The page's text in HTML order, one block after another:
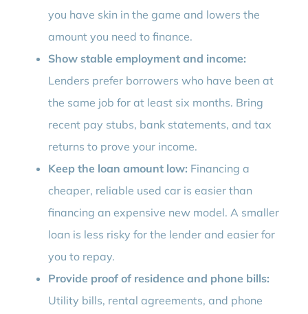
you have skin in the game and lowers the
amount you need to finance.
Show stable employment and income:
Lenders prefer borrowers who have been at
the same job for at least six months. Bring
recent pay stubs, bank statements, and tax
returns to prove your income.
Keep the loan amount low: Financing a
cheaper, reliable used car is easier than
financing an expensive new model. A smaller
loan is less risky for the lender and easier for
you to repay.
Provide proof of residence and phone bills:
Utility bills, rental agreements, and phone